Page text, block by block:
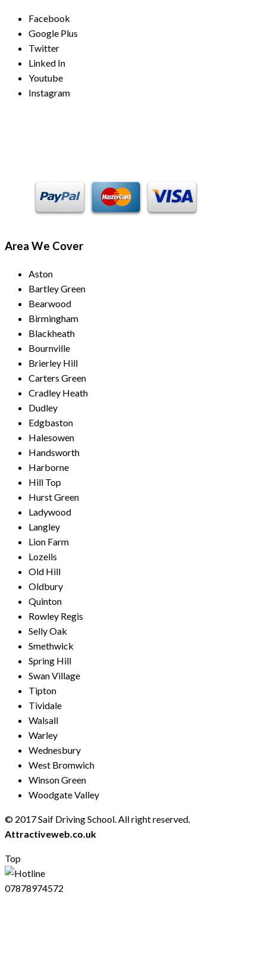
Facebook
Google Plus
Twitter
Linked In
Youtube
Instagram
Area We Cover
Aston
Bartley Green
Bearwood
Birmingham
Blackheath
Bournville
Brierley Hill
Carters Green
Cradley Heath
Dudley
Edgbaston
Halesowen
Handsworth
Harborne
Hill Top
Hurst Green
Ladywood
Langley
Lion Farm
Lozells
Old Hill
Oldbury
Quinton
Rowley Regis
Selly Oak
Smethwick
Spring Hill
Swan Village
Tipton
Tividale
Walsall
Warley
Wednesbury
West Bromwich
Winson Green
Woodgate Valley
© 2017 Saif Driving School. All right reserved.
Attractiveweb.co.uk
Top
07878974572